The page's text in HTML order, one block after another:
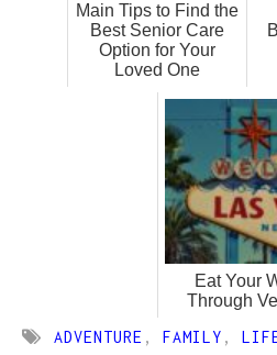
Main Tips to Find the
Best Senior Care
Option for Your
Loved One
Eat Your
Through
ADVENTURE , FAMILY ,